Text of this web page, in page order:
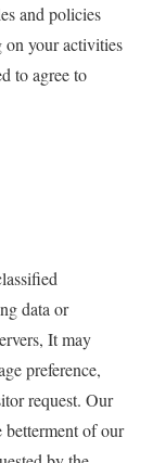
and policies
on your activities
to agree to
data or
It may
preference,
request. Our
of our